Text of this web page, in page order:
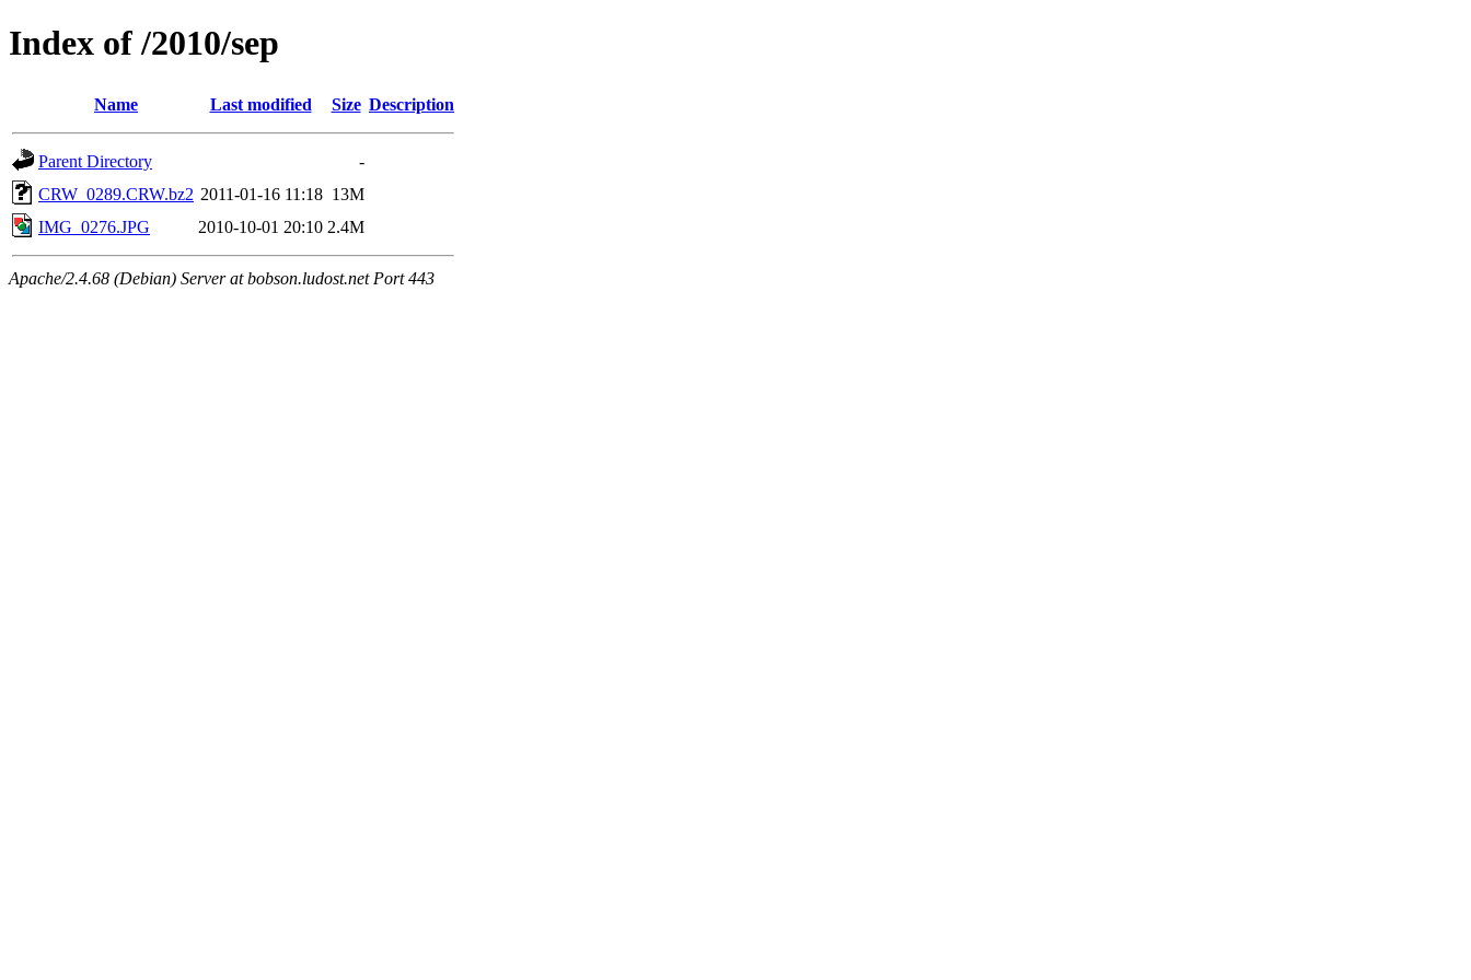
Index of /2010/sep
Name Last modified Size Description
Parent Directory
-
CRW_0289.CRW.bz2 2011-01-16 11:18 13M
IMG_0276.JPG
2010-10-01 20:10 2.4M
Apache/2.4.68 (Debian) Server at bobson.ludost.net Port 443